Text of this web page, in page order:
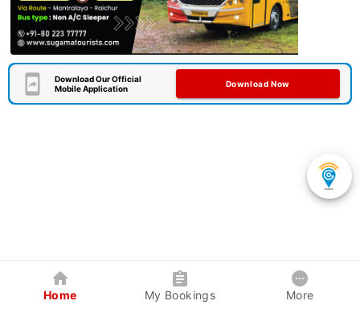
Download Our Official
Mobile Application
Download Now
Home My Bookings More